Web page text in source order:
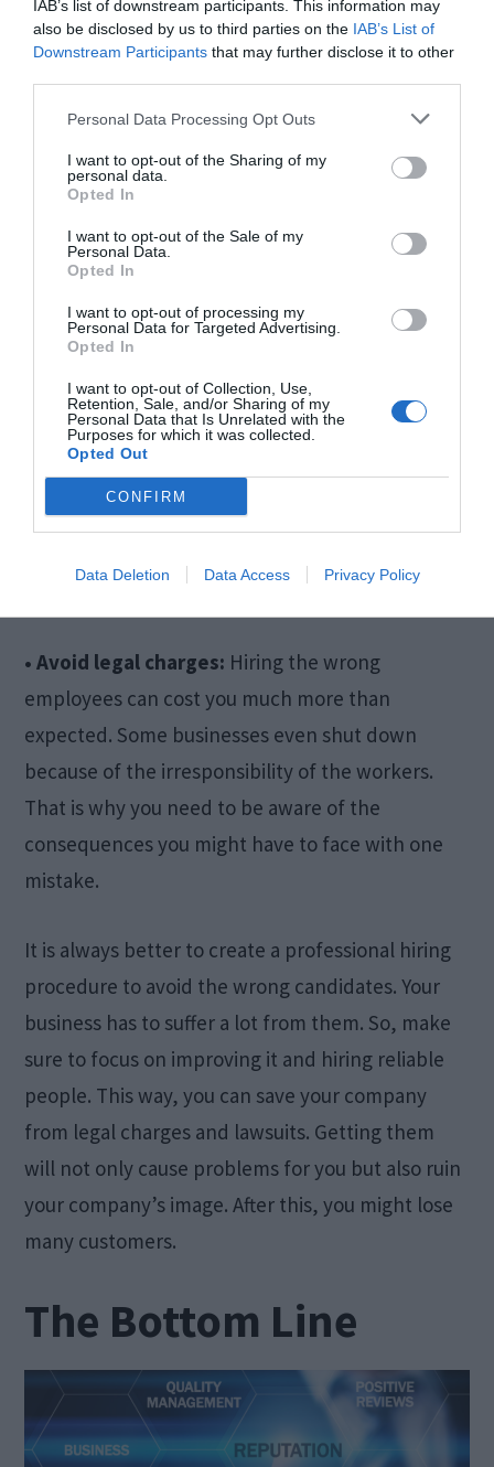
IAB’s list of downstream participants. This information may
also be disclosed by us to third parties on the IAB’s List of
Downstream Participants that may further disclose it to other
Personal Data Processing Opt Outs
I want to opt-out of the Sharing of my
personal data.
Opted In
I want to opt-out of the Sale of my
Personal Data.
Opted In
I want to opt-out of processing my
Personal Data for Targeted Advertising.
Opted In
I want to opt-out of Collection, Use,
Retention, Sale, and/or Sharing of my
Personal Data that Is Unrelated with the
Purposes for which it was collected.
Opted Out
CONFIRM
Data Deletion Data Access Privacy Policy
can also understand what type of personality a
person has by background checking. Today,
everyone has social media accounts. They share
their things, experience, views, or more with
their followers. The type of content they are
posting on the web can also reveal a lot of things
about their personality and behavior.
Background checking also involves checking
social media accounts to understand someone
violent, illegal, and disrespectful content on
social media, you can analyze their personality
well. It becomes easier to disqualify someone as a
potential candidate by just going through their
environment suitable for everyone.
• Avoid legal charges: Hiring the wrong
employees can cost you much more than
expected. Some businesses even shut down
because of the irresponsibility of the workers.
That is why you need to be aware of the
consequences you might have to face with one
mistake.
It is always better to create a professional hiring
procedure to avoid the wrong candidates. Your
business has to suffer a lot from them. So, make
sure to focus on improving it and hiring reliable
people. This way, you can save your company
from legal charges and lawsuits. Getting them
will not only cause problems for you but also ruin
your company’s image. After this, you might lose
many customers.
The Bottom Line